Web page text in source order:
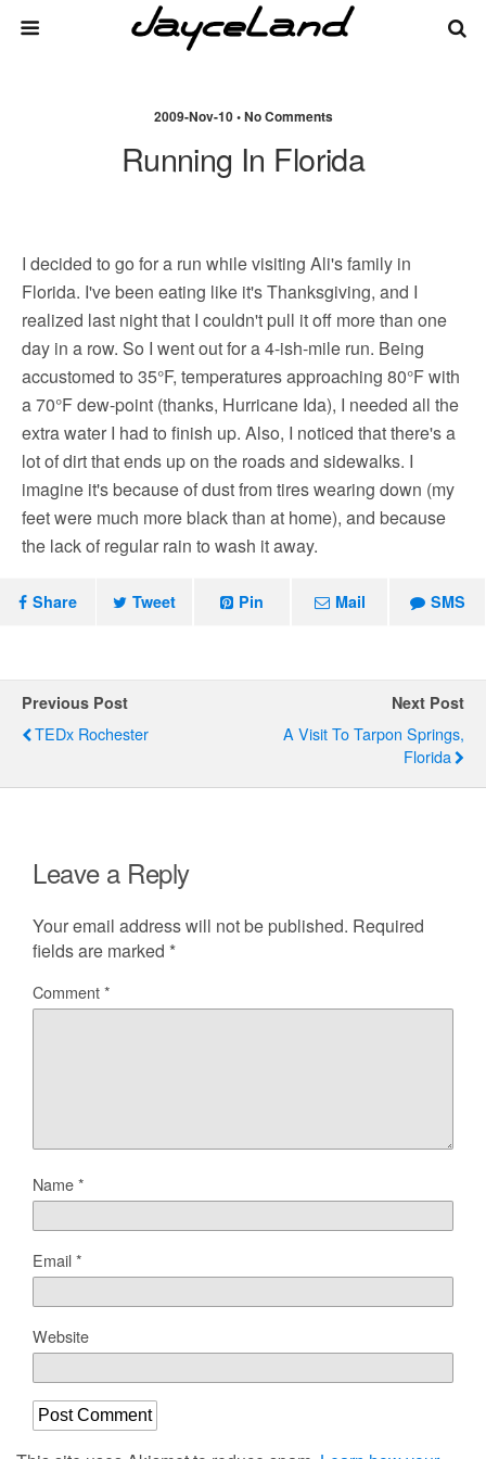
2009-Nov-10 • No Comments
Running In Florida
I decided to go for a run while visiting Ali's family in
Florida. I've been eating like it's Thanksgiving, and I
realized last night that I couldn't pull it off more than one
day in a row. So I went out for a 4-ish-mile run. Being
accustomed to 35°F, temperatures approaching 80°F with
a 70°F dew-point (thanks, Hurricane Ida), I needed all the
extra water I had to finish up. Also, I noticed that there's a
lot of dirt that ends up on the roads and sidewalks. I
imagine it's because of dust from tires wearing down (my
feet were much more black than at home), and because
the lack of regular rain to wash it away.
Share Tweet Pin Mail SMS
Previous Post
TEDx Rochester
Next Post
A Visit To Tarpon Springs,
Florida
Leave a Reply
Your email address will not be published. Required
fields are marked *
Comment*
Name*
Email*
Website